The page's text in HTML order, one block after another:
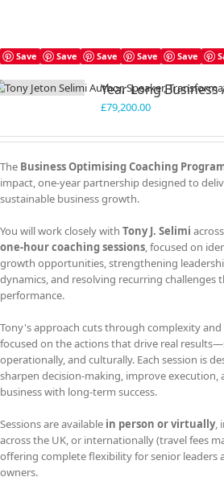
Save Save Save Save Save
Year Long
£79,200.00
The Business Optimising Coaching
impact, one-year partnership designed to
sustainable business growth.
You will work closely with Tony J. Selimi across
one-hour coaching sessions, focused on
growth opportunities, strengthening
dynamics, and resolving recurring challenges
performance.
Tony's approach cuts through complexity and
focused on the actions that drive real
operationally, and culturally. Each session is
sharpen decision-making, improve execution,
business with long-term success.
Sessions are available in person or virtually,
across the UK, or internationally (travel fees
offering complete flexibility for senior leaders
owners.